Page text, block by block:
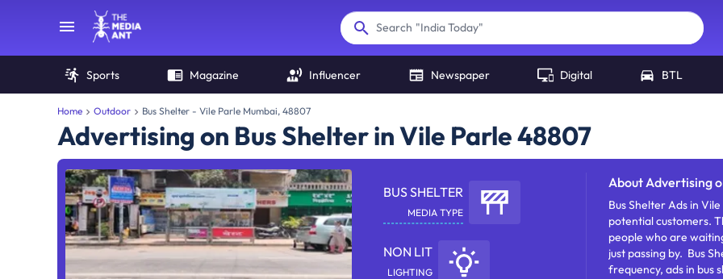
Search "India Today"
Sports Magazine Influencer Newspaper Digital BTL
Home Outdoor Bus Shelter - Vile Parle Mumbai, 48807
Advertising on Bus Shelter in Vile Parle 48807
BUS SHELTER
MEDIA TYPE
NON LIT
LIGHTING
AboutAdvertising
Bus Shelter Ads in
potential customers.
people who are
just passing by. Bus
frequency, ads in bus